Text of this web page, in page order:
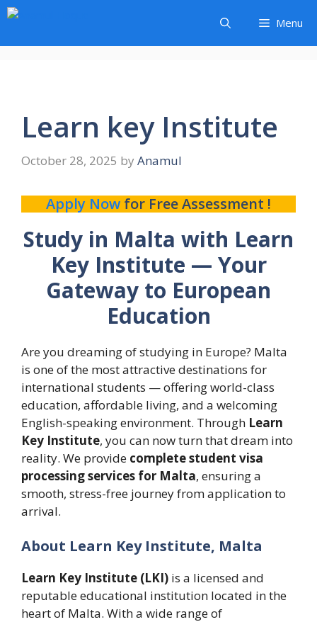
Skip
content
Menu
Learn key Institute
October 28, 2025 by Anamul
Apply Now for Free Assessment !
Study in Malta with Learn
Key Institute — Your
Gateway to European
Education
Are you dreaming of studying in Europe? Malta
is one of the most attractive destinations for
international students — offering world-class
education, affordable living, and a welcoming
English-speaking environment. Through Learn
Key Institute, you can now turn that dream into
reality. We provide complete student visa
processing services for Malta, ensuring a
smooth, stress-free journey from application to
arrival.
About Learn Key Institute, Malta
Learn Key Institute (LKI) is a licensed and
reputable educational institution located in the
heart of Malta. With a wide range of